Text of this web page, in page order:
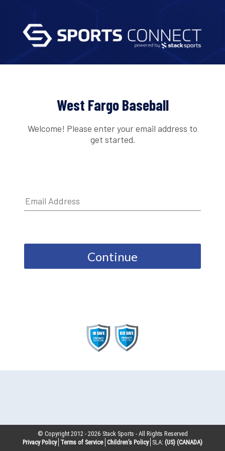
West Fargo Baseball
Welcome! Please enter your email address to
get started.
Continue
© Copyright 2012 -2026 Stack Sports - All Rights Reserved
Privacy Policy Terms of Service Children’s Policy SLA: (US) (CANADA)